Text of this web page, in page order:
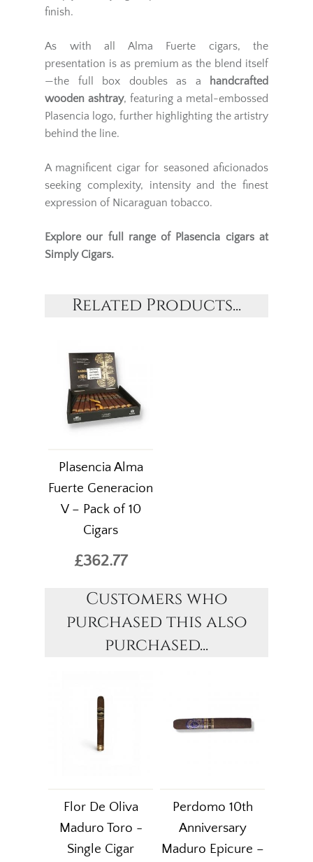
finish.
As with all Alma Fuerte cigars, the
presentation is as premium as the blend itself
—the full box doubles as a
handcrafted
wooden ashtray, featuring a metal-embossed
Plasencia logo, further highlighting the artistry
behind the line.
A magnificent cigar for seasoned aficionados
seeking complexity, intensity and the finest
expression of Nicaraguan tobacco.
Explore our full range of Plasencia cigarsat
Simply Cigars.
Related Products...
Plasencia Alma
Fuerte Generacion
V – Pack of 10
Cigars
£362.77
Customers who
purchased this also
purchased...
Flor De Oliva
Maduro Toro -
Single Cigar
Perdomo 10th
Anniversary
Maduro Epicure –